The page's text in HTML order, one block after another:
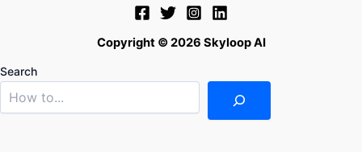
Copyright © 2026 Skyloop AI
Search